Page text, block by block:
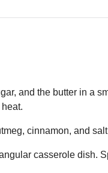
and the butter in a
cinnamon, and
casserole dish.